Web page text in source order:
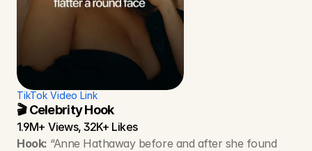
TikTok Video Link
🎬 Celebrity Hook
1.9M+ Views, 32K+ Likes
Hook: “Anne Hathaway before and after she found